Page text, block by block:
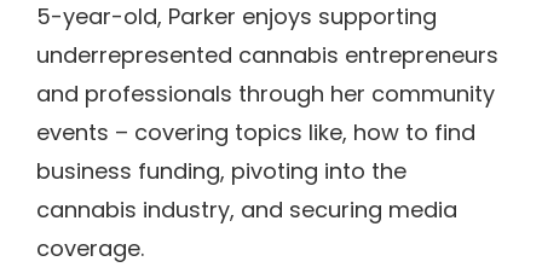
5-year-old, Parker enjoys supporting
underrepresented cannabis entrepreneurs
and professionals through her community
events – covering topics like, how to find
business funding, pivoting into the
cannabis industry, and securing media
coverage.